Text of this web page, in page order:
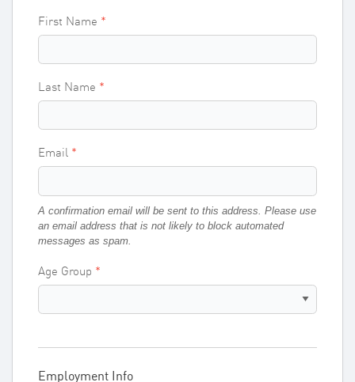
First Name
Last Name
Email
A confirmation email will be sent to this address. Please use
an email address that is not likely to block automated
messages as spam.
Age Group
Employment Info